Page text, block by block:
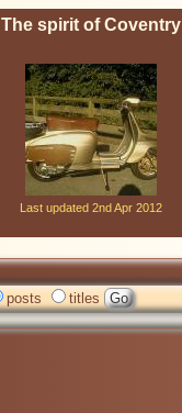
The spirit of Coventry
Last updated 2nd Apr 2012
posts titles